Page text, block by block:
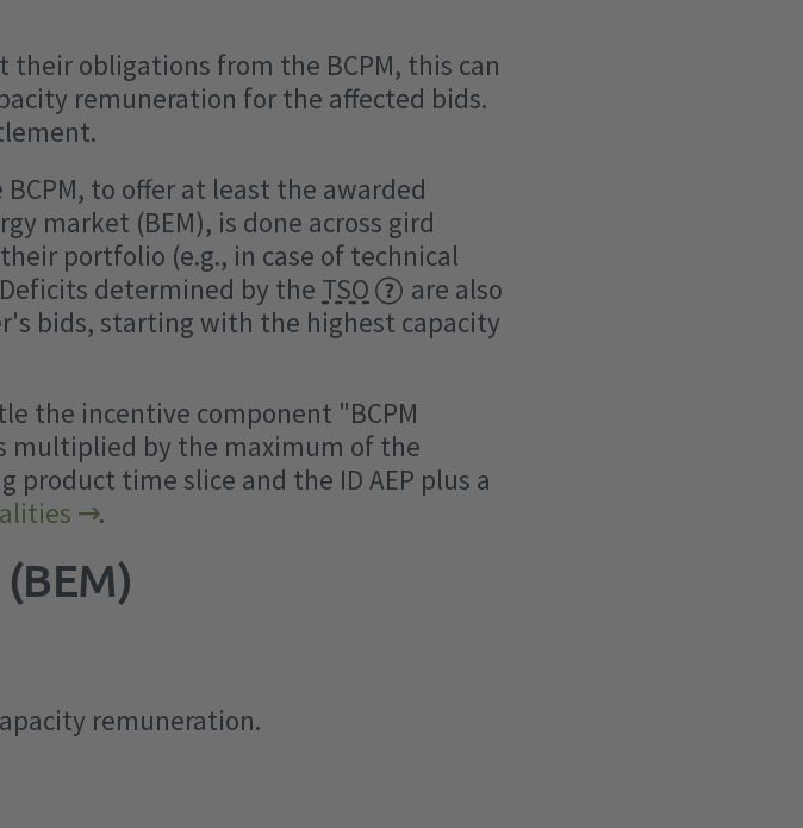
obligations from the BCPM, this can
remuneration for the affected bids.
to offer at least the awarded
market (BEM), is done across gird
portfolio (e.g., in case of technical
determined by the TSO
are also
bids, starting with the highest capacity
the incentive component "BCPM
multiplied by the maximum of the
product time slice and the ID AEP plus a
.
remuneration.